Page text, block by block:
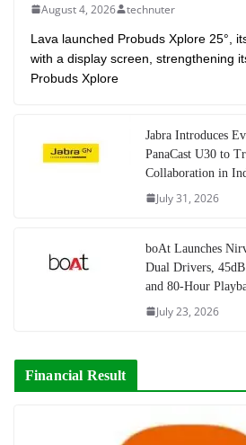
August 4, 2026 technuter
Lava launched Probuds Xplore 25°,
with a display screen, strengthening
Probuds Xplore
Jabra Introduces
PanaCast U30 to
Collaboration in
July 31, 2026
boAt Launches
Dual Drivers,
and 80-Hour
July 23, 2026
Financial Result